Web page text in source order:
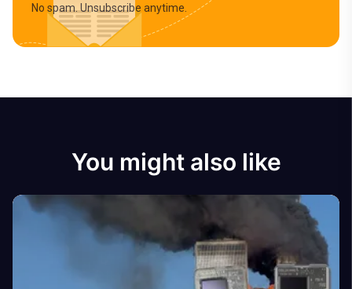
No spam. Unsubscribe anytime.
You might also like